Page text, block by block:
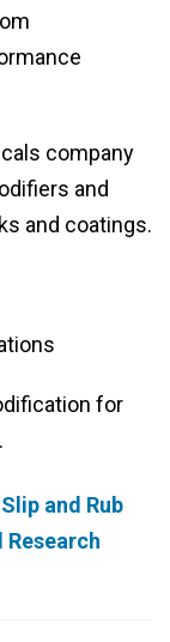
company
and
and coatings.
for
and Rub